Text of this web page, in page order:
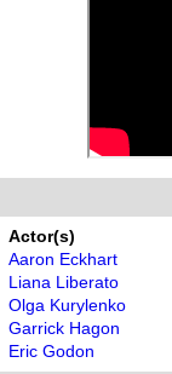
Actor(s)
Aaron Eckhart
Liana Liberato
Olga Kurylenko
Garrick Hagon
Eric Godon